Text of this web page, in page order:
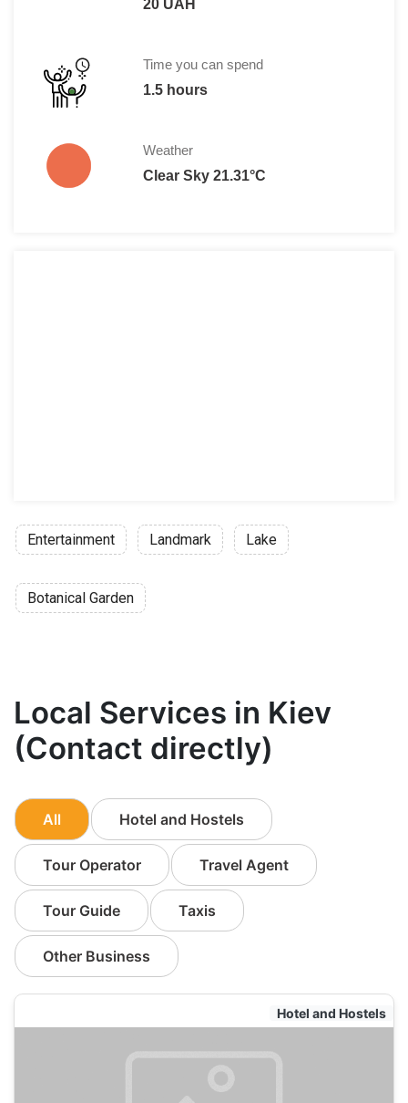
20 UAH
Time you can spend
1.5 hours
Weather
Clear Sky 21.31°C
Entertainment Landmark Lake
Botanical Garden
Local Services in Kiev
(Contact directly)
All Hotel and Hostels
Tour Operator Travel Agent
Tour Guide Taxis
Other Business
Hotel and Hostels